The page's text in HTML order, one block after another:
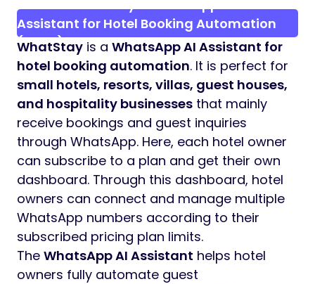
Assistant for Hotel Booking Automation
(SaaS)
WhatStay is a WhatsApp AI Assistant for
hotel booking automation. It is perfect for
small hotels, resorts, villas, guest houses,
and hospitality businesses that mainly
receive bookings and guest inquiries
through WhatsApp. Here, each hotel owner
can subscribe to a plan and get their own
dashboard. Through this dashboard, hotel
owners can connect and manage multiple
WhatsApp numbers according to their
subscribed pricing plan limits.
The WhatsApp AI Assistant helps hotel
owners fully automate guest